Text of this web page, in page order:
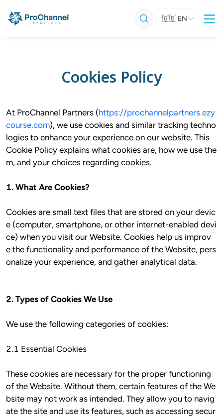
🇬🇧 EN
Cookies Policy
At ProChannel Partners (https://prochannelpartners.ezy
course.com), we use cookies and similar tracking techno
logies to enhance your experience on our website. This
Cookie Policy explains what cookies are, how we use the
m, and your choices regarding cookies.
1. What Are Cookies?
Cookies are small text files that are stored on your devic
e (computer, smartphone, or other internet-enabled devi
ce) when you visit our Website. Cookies help us improv
e the functionality and performance of the Website, pers
onalize your experience, and gather analytical data.
2. Types of Cookies We Use
We use the following categories of cookies:
2.1 Essential Cookies
These cookies are necessary for the proper functioning
of the Website. Without them, certain features of the We
bsite may not work as intended. They allow you to navig
ate the site and use its features, such as accessing secur